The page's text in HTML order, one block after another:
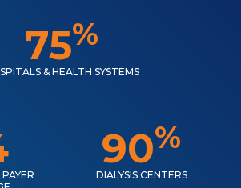
75%
& HEALTH SYSTEMS
90%
DIALYSIS CENTERS